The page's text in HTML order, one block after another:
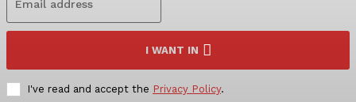
I WANT IN
I've read and accept the Privacy Policy.